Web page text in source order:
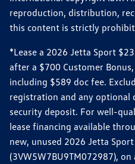
reproduction, distribution,
this content is strictly
*Lease a 2026 Jetta Sport
after a $700 Customer
including $589 doc fee.
registration and any optional
security deposit. For well-
lease financing available
new, unused 2026 Jetta
(3VW5W7BU9TM072987),